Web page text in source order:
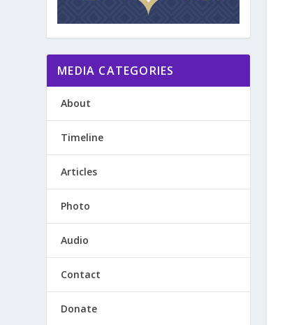
MEDIA CATEGORIES
About
Timeline
Articles
Photo
Audio
Contact
Donate